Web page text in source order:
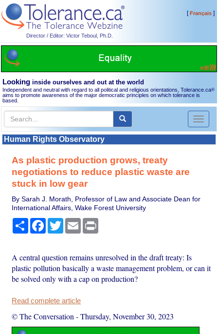
Director / Editor: Victor Teboul, Ph.D.
[Français]
Looking inside ourselves and out at the world
Independent and neutral with regard to all political and religious orientations, Tolerance.ca®
aims to promote awareness of the major democratic principles on which tolerance is
based.
Toggle
Human Rights Observatory
As plastic production grows, treaty
negotiations to reduce plastic waste are
stuck in low gear
By Sarah J. Morath, Professor of Law and Associate Dean for
International Affairs, Wake Forest University
Share Facebook
TwitterEmail
A central question remains unresolved in the draft treaty: Is
plastic pollution basically a waste management problem, or can it
be solved only with a cap on production?
Read complete article
© The Conversation -Thursday, November 30, 2023